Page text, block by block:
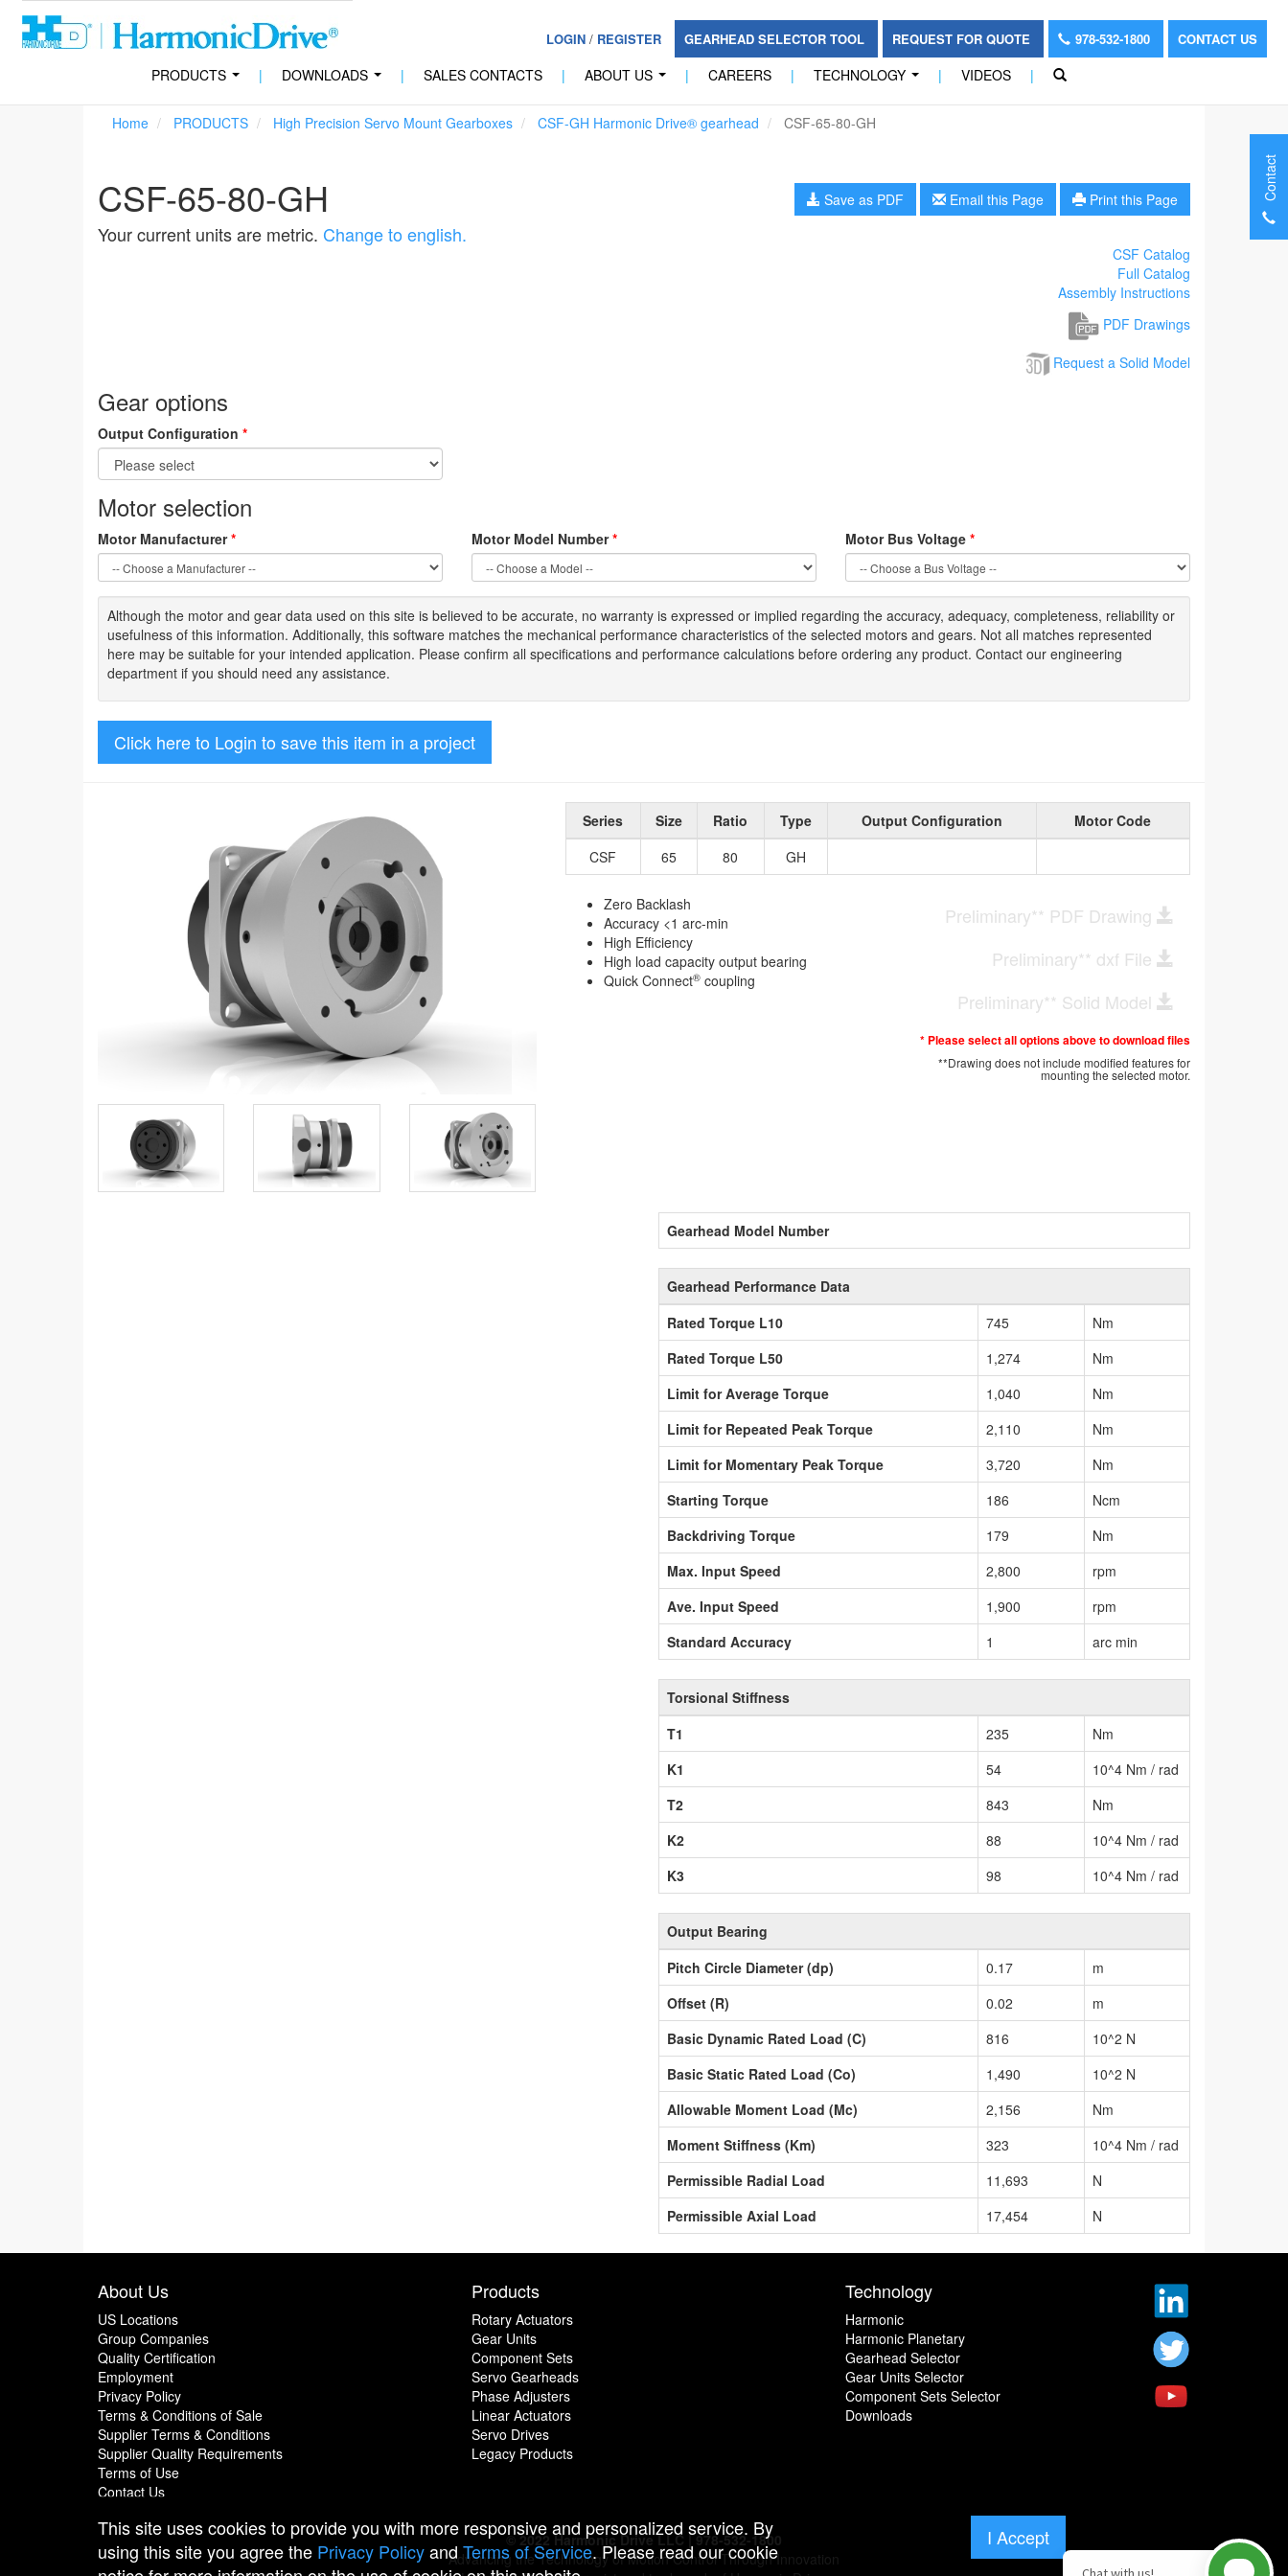
LOGIN/ REGISTER GEARHEAD SELECTOR TOOL REQUEST FOR QUOTE 978-532-1800 CONTACT US
PRODUCTS | DOWNLOADS | SALES CONTACTS | ABOUT US | CAREERS | TECHNOLOGY | VIDEOS |
Home PRODUCTS High Precision Servo Mount Gearboxes CSF-GH Harmonic Drive® gearhead CSF-65-80-GH
CSF-65-80-GH
Your current units are metric. Change to english.
Save as PDF Email this Page Print this Page
CSF Catalog
Full Catalog
Assembly Instructions
PDF Drawings
Request a Solid Model
Gear options
Output Configuration *
Motor selection
Motor Manufacturer* Motor Model Number* Motor Bus Voltage *
Although the motor and gear data used on this site is believed to be accurate, no warranty is expressed or implied regarding the accuracy, adequacy, completeness, reliability or
usefulness of this information. Additionally, this software matches the mechanical performance characteristics of the selected motors and gears. Not all matches represented
here may be suitable for your intended application. Please confirm all specifications and performance calculations before ordering any product. Contact our engineering
department if you should need any assistance.
Click here to Login to save this item in a project
Series Size Ratio Type Output Configuration
Motor Code
CSF
65 80 GH
Zero Backlash
Accuracy <1 arc-min
High Efficiency
High load capacity output bearing
Quick Connect®coupling
Preliminary** PDF Drawing
Preliminary** dxf File
Preliminary** Solid Model
* Please select all options above to download files
**Drawing does not include modified features for
mounting the selected motor.
Gearhead Model Number
Gearhead Performance Data
Rated Torque L10
745
Nm
Rated Torque L50
1,274
Nm
Limit for Average Torque
1,040
Nm
Limit for Repeated Peak Torque
2,110
Nm
Limit for Momentary Peak Torque
3,720
Nm
Starting Torque
186
Ncm
Backdriving Torque
179
Nm
Max. Input Speed
2,800
rpm
Ave. Input Speed
1,900
rpm
Standard Accuracy
1 arc min
Torsional Stiffness
T1
235
Nm
K1
54
10^4 Nm / rad
T2
843
Nm
K2
88
10^4 Nm / rad
K3
98 10^4 Nm / rad
Output Bearing
Pitch Circle Diameter (dp)
0.17
m
Offset (R)
0.02
m
Basic Dynamic Rated Load (C)
816
10^2 N
Basic Static Rated Load (Co)
1,490
10^2 N
Allowable Moment Load (Mc)
2,156
Nm
Moment Stiffness (Km)
323
10^4 Nm / rad
Permissible Radial Load
11,693
N
Permissible Axial Load
17,454 N
About Us
US Locations
Group Companies
Quality Certification
Employment
Privacy Policy
Terms & Conditions of Sale
Supplier Terms & Conditions
Supplier Quality Requirements
Terms of Use
Contact Us
Products
Rotary Actuators
Gear Units
Component Sets
Servo Gearheads
Phase Adjusters
Linear Actuators
Servo Drives
Legacy Products
Technology
Harmonic
Harmonic Planetary
Gearhead Selector
Gear Units Selector
Component Sets Selector
Downloads
© 2022 Harmonic Drive LLC | 978-532-1800
Advancing the Technology of Motion Control Through Innovation
Contact
This site uses cookies to provide you with more responsive and personalized service. By
using this site you agree the Privacy Policyand Terms of Service. Please read our cookie
I Accept